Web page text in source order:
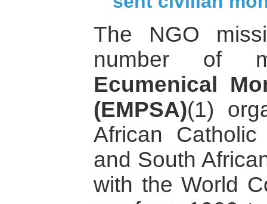
The NGO
number of
Ecumenical
(EMPSA)(1)
African
and South
with the World